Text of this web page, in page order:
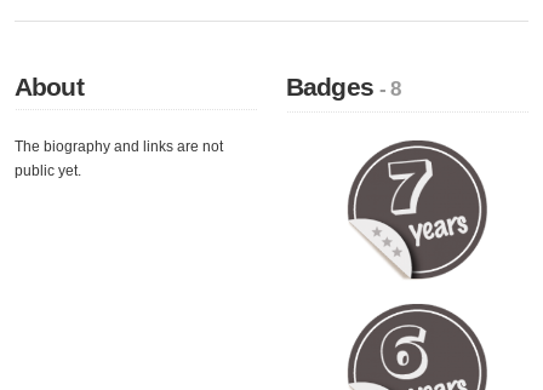
About
The biography and links are not
public yet.
Badges- 8